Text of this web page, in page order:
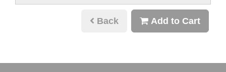
Back Add to Cart